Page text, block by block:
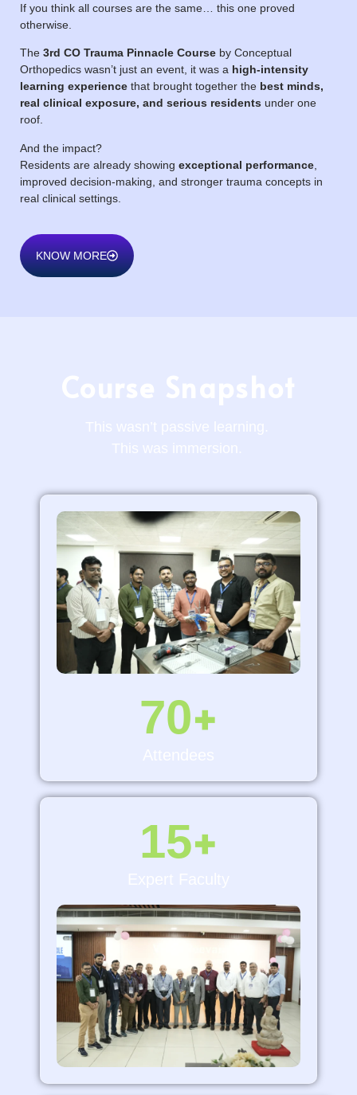
If you think all courses are the same… this one proved
otherwise.
The 3rd CO Trauma Pinnacle Course by Conceptual
Orthopedics wasn’t just an event, it was a high-intensity
learning experience that brought together the best minds,
real clinical exposure, and serious residents under one
roof.
And the impact?
Residents are already showing exceptional performance
improved decision-making, and stronger trauma concepts in
real clinical settings.
KNOW MORE
Course Snapshot
This wasn’t passive learning.
This was immersion.
70+
15+